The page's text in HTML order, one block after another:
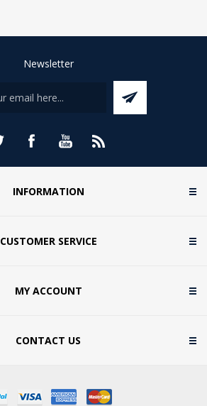
Newsletter
INFORMATION
CUSTOMER SERVICE
MY ACCOUNT
CONTACT US